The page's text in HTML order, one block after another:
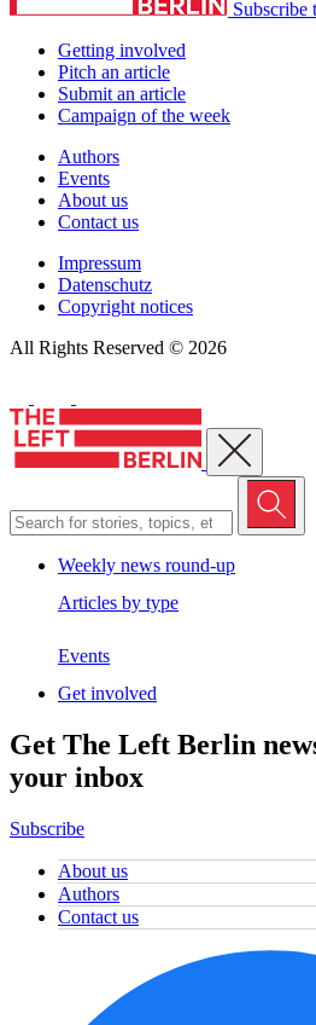
Subscribe
Getting involved
Pitch an article
Submit an article
Campaign of the week
Authors
Events
About us
Contact us
Impressum
Datenschutz
Copyright notices
All Rights Reserved © 2026
Close menu
Weekly news round-up
Articles by type
Events
Get involved
Get The Left Berlin
your inbox
Subscribe
About us
Authors
Contact us